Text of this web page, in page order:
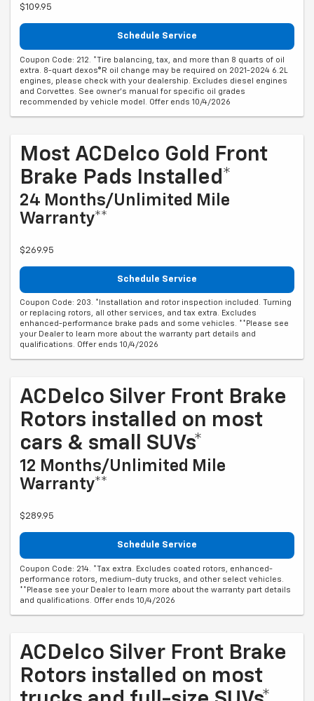
$109.95
Schedule Service
Coupon Code: 212. *Tire balancing, tax, and more than 8 quarts of oil
extra. 8-quart dexos®R oil change may be required on 2021-2024 6.2L
engines, please check with your dealership. Excludes diesel engines
and Corvettes. See owner's manual for specific oil grades
recommended by vehicle model. Offer ends 10/4/2026
Most ACDelco Gold Front
Brake Pads Installed*
24 Months/Unlimited Mile
Warranty**
$269.95
Schedule Service
Coupon Code: 203. *Installation and rotor inspection included. Turning
or replacing rotors, all other services, and tax extra. Excludes
enhanced-performance brake pads and some vehicles. **Please see
your Dealer to learn more about the warranty part details and
qualifications. Offer ends 10/4/2026
ACDelco Silver Front Brake
Rotors installed on most
cars & small SUVs*
12 Months/Unlimited Mile
Warranty**
$289.95
Schedule Service
Coupon Code: 214. *Tax extra. Excludes coated rotors, enhanced-
performance rotors, medium-duty trucks, and other select vehicles.
**Please see your Dealer to learn more about the warranty part details
and qualifications. Offer ends 10/4/2026
ACDelco Silver Front Brake
Rotors installed on most